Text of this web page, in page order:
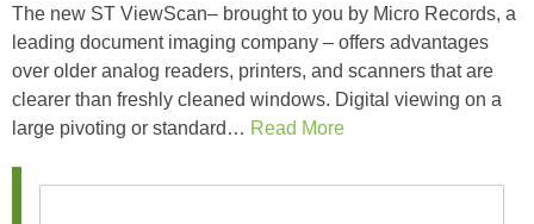
The new ST ViewScan– brought to you by Micro Records, a
leading document imaging company – offers advantages
over older analog readers, printers, and scanners that are
clearer than freshly cleaned windows. Digital viewing on a
large pivoting or standard… Read More